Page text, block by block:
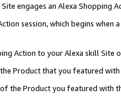
engages an Alexa Shopping
session, which begins when
Action to your Alexa skill Site
Product that you featured with
the Product you featured with